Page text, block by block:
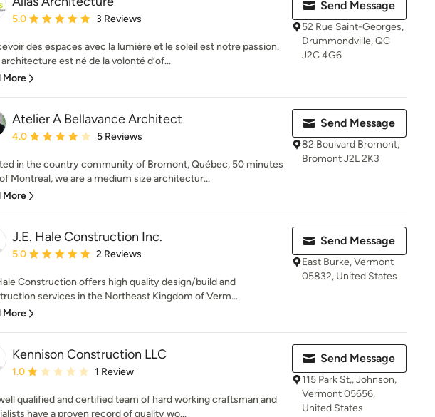
Average rating: 5 out of 5 stars
5.0 3 Reviews
des espaces avec la lumière et le soleil est notre passion.
est né de la volonté d’of...
More
Send Message
52 Rue Saint-Georges,
Drummondville, QC
J2C 4G6
Atelier A Bellavance Architect
Average rating: 4 out of 5 stars
4.0 5 Reviews
in the country community of Bromont, Québec, 50 minutes
Montreal, we are a medium size architectur...
More
Send Message
82 Boulvard Bromont,
Bromont J2L 2K3
J.E. Hale Construction Inc.
Average rating: 5 out of 5 stars
5.0 2 Reviews
Construction offers high quality design/build and
services in the Northeast Kingdom of Verm...
More
Send Message
East Burke, Vermont
05832, United States
Kennison Construction LLC
Average rating: 1 out of 5 stars
1.0 1 Review
qualified and certified team of hard working craftsman and
have a proven record of quality wo...
Send Message
115 Park St,, Johnson,
Vermont 05656,
United States